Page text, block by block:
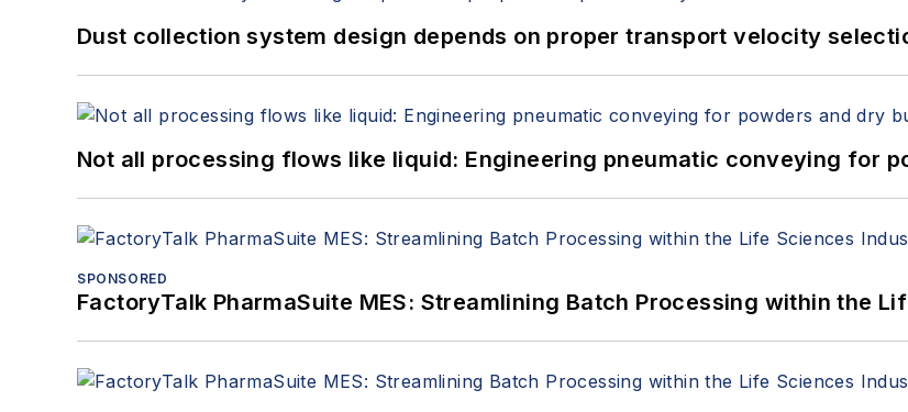
Dust collection system design depends on proper transport velocity
Not all processing flows like liquid: Engineering pneumatic conveying for
SPONSORED
FactoryTalk PharmaSuite MES: Streamlining Batch Processing within the